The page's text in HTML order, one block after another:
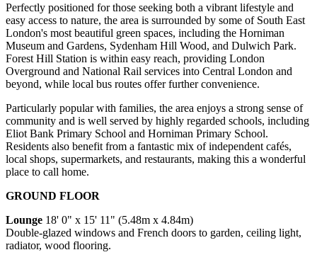
Perfectly positioned for those seeking both a vibrant lifestyle and
easy access to nature, the area is surrounded by some of South East
London's most beautiful green spaces, including the Horniman
Museum and Gardens, Sydenham Hill Wood, and Dulwich Park.
Forest Hill Station is within easy reach, providing London
Overground and National Rail services into Central London and
beyond, while local bus routes offer further convenience.
Particularly popular with families, the area enjoys a strong sense of
community and is well served by highly regarded schools, including
Eliot Bank Primary School and Horniman Primary School.
Residents also benefit from a fantastic mix of independent cafés,
local shops, supermarkets, and restaurants, making this a wonderful
place to call home.
GROUND FLOOR
Lounge 18' 0" x 15' 11" (5.48m x 4.84m)
Double-glazed windows and French doors to garden, ceiling light,
radiator, wood flooring.